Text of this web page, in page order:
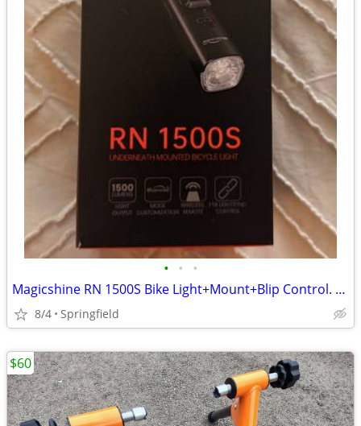
• • •
Magicshine RN 1500S Bike Light+Mount+Blip Control. New In Box
8/4 Springfield
$60